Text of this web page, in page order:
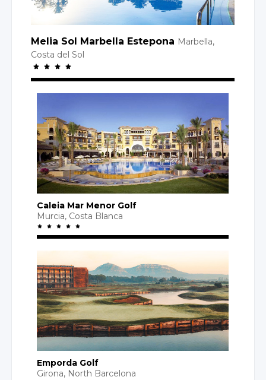
Melia Sol Marbella Estepona Marbella,
Costa del Sol
Caleia Mar Menor Golf
Murcia, Costa Blanca
Emporda Golf
Girona, North Barcelona